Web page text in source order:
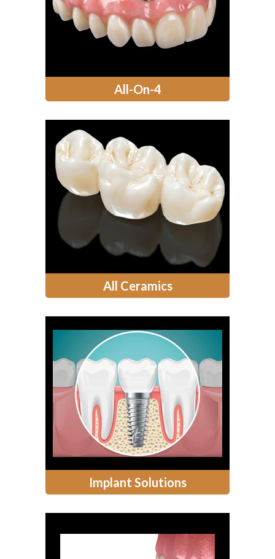
All-On-4
All Ceramics
Implant Solutions